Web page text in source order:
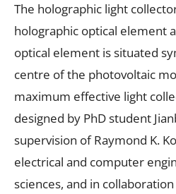
The holographic light
holographic optical element
optical element is situated
centre of the photovoltaic
maximum effective light
designed by PhD student
supervision of Raymond K.
electrical and computer
sciences, and in